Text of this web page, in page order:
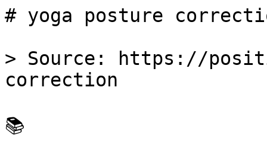
# yoga posture
> Source: https://
correction
📚